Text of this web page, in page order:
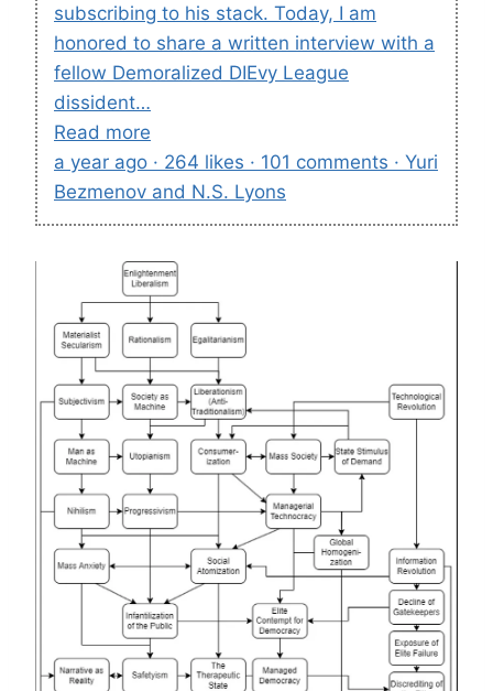
subscribing to his stack. Today, I am
honored to share a written interview with a
fellow Demoralized DIEvy League
dissident…
Read more
a year ago · 264 likes · 101 comments · Yuri
Bezmenov and N.S. Lyons